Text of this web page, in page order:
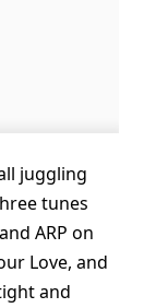
juggling
tunes
ARP on
Love, and
and